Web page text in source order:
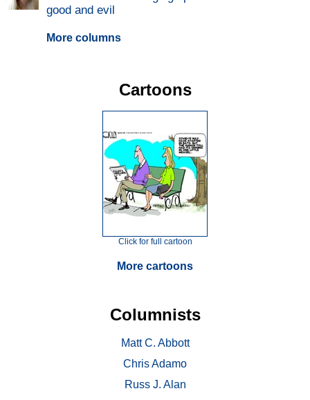
good and evil
More columns
Cartoons
Click for full cartoon
More cartoons
Columnists
Matt C. Abbott
Chris Adamo
Russ J. Alan